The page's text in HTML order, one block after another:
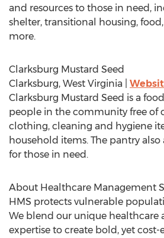
and resources to those in need,
shelter, transitional housing, food,
more.
Clarksburg Mustard Seed
Clarksburg, West Virginia
Clarksburg Mustard Seed is a
people in the community free of
clothing, cleaning and hygiene
household items. The pantry
for those in need.
About Healthcare Management
HMS protects vulnerable
We blend our unique healthcare
expertise to create bold, yet cost-